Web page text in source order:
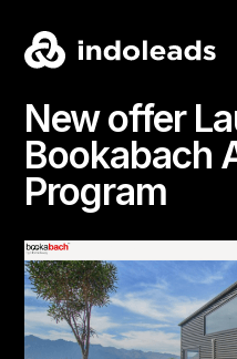
New offer
Bookabach
Program